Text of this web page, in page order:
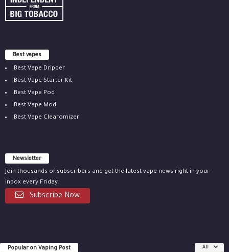
Best vapes
Best Vape Dripper
Best Vape Starter Kit
Best Vape Pod
Best Vape Mod
Best Vape Clearomizer
Newsletter
Join thousands of subscribers and get the latest vape news right in your
inbox every Friday.
Subscribe Now
Popular on Vaping Post All